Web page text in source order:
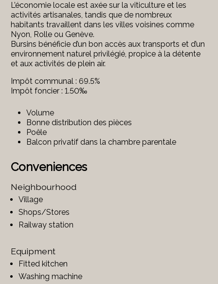
L’économie locale est axée sur la viticulture et les
activités artisanales, tandis que de nombreux
habitants travaillent dans les villes voisines comme
Nyon, Rolle ou Genève.
Bursins bénéficie d’un bon accès aux transports et d’un
environnement naturel privilégié, propice à la détente
et aux activités de plein air.
Impôt communal : 69.5%
Impôt foncier : 1.50‰
Volume
Bonne distribution des pièces
Poêle
Balcon privatif dans la chambre parentale
Conveniences
Neighbourhood
Village
Shops/Stores
Railway station
Equipment
Fitted kitchen
Washing machine